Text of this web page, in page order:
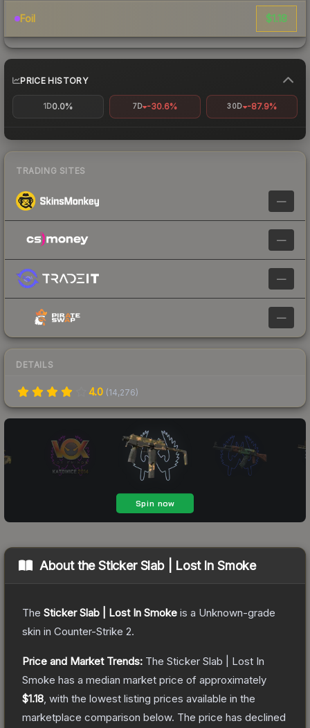
Foil $1.18
PRICE HISTORY
1D0.0% 7D -30.6% 30D -87.9%
TRADING SITES
—
—
—
—
DETAILS
4.0 (14,276)
About theSticker Slab | Lost In Smoke
The Sticker Slab | Lost In Smoke is a Unknown-grade
skin in Counter-Strike 2.
Price and Market Trends: The Sticker Slab | Lost In
Smoke has a median market price of approximately
$1.18 , with the lowest listing prices available in the
marketplace comparison below. The price has declined